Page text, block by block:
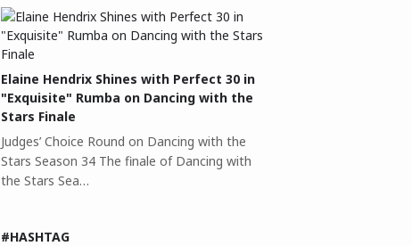
Elaine Hendrix Shines with Perfect 30 in
"Exquisite" Rumba on Dancing with the
Stars Finale
Judges’ Choice Round on Dancing with the
Stars Season 34 The finale of Dancing with
the Stars Sea…
#HASHTAG